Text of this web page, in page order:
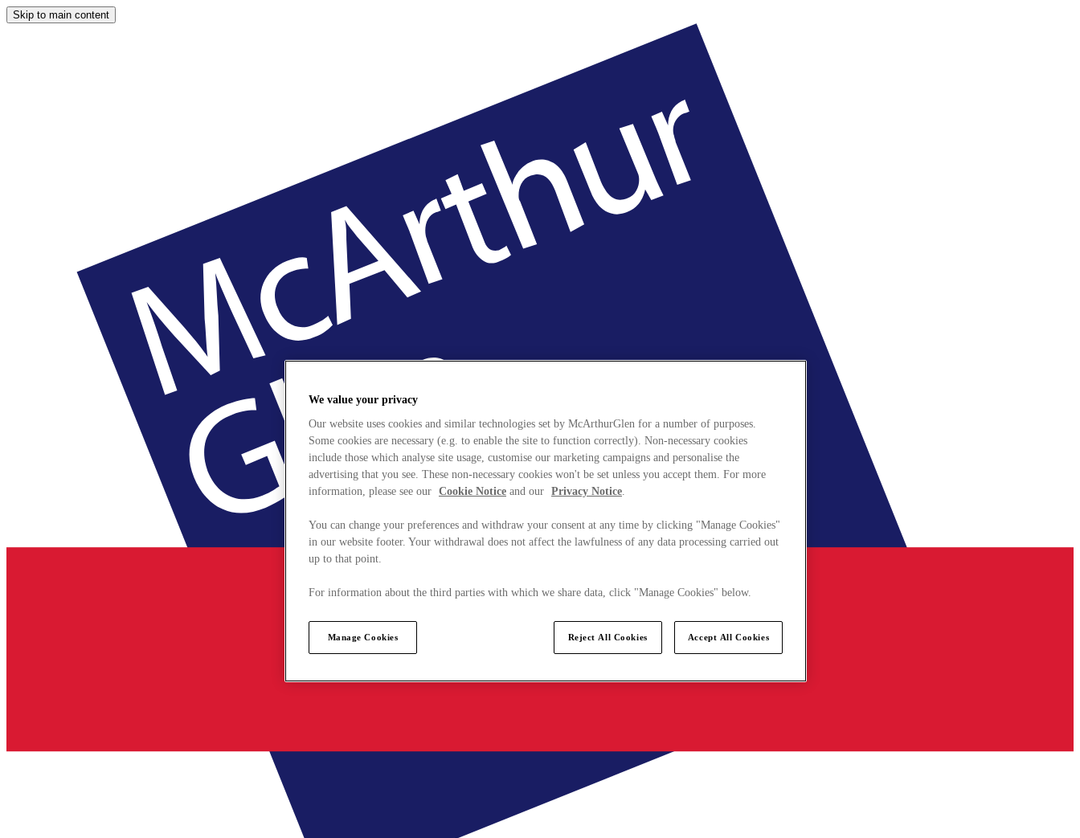
Skip to main content
We value your privacy
Our website uses cookies and similar technologies set by McArthurGlen for a number of purposes.
Some cookies are necessary (e.g. to enable the site to function correctly). Non-necessary cookies
include those which analyse site usage, customise our marketing campaigns and personalise the
advertising that you see. These non-necessary cookies won't be set unless you accept them. For more
information, please see our Cookie Notice and our Privacy Notice.
You can change your preferences and withdraw your consent at any time by clicking "Manage Cookies"
in our website footer. Your withdrawal does not affect the lawfulness of any data processing carried out
up to that point.
For information about the third parties with which we share data, click "Manage Cookies" below.
Manage Cookies Reject All Cookies Accept All Cookies